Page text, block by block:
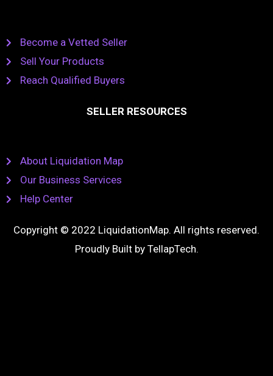
Become a Vetted Seller
Sell Your Products
Reach Qualified Buyers
SELLER RESOURCES
About Liquidation Map
Our Business Services
Help Center
Copyright © 2022 LiquidationMap. All rights reserved.
Proudly Built by TellapTech.